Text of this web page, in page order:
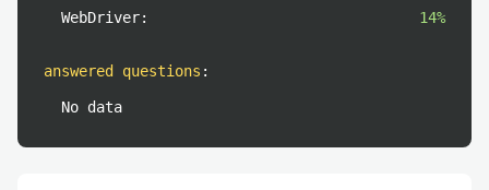
WebDriver:
14%
answered questions :
No data